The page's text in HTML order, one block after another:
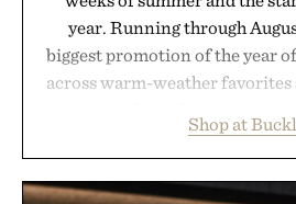
year. Running through
biggest promotion of the year
across warm-weather
wardrobe in one trip. From
denim and breathable
layering pieces built for
Shop at